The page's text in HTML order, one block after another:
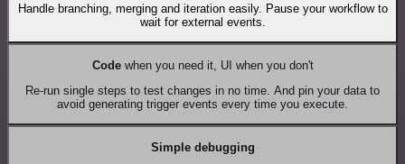
Handle branching, merging and iteration easily. Pause your workflow to
wait for external events.
Codewhen you need it, UI when you don't
Re-run single steps to test changes in no time. And pin your data to
avoid generating trigger events every time you execute.
Simple debugging